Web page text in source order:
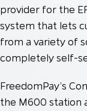
provider for the
system that lets
from a variety of
completely self-
FreedomPay’s
the M600 station